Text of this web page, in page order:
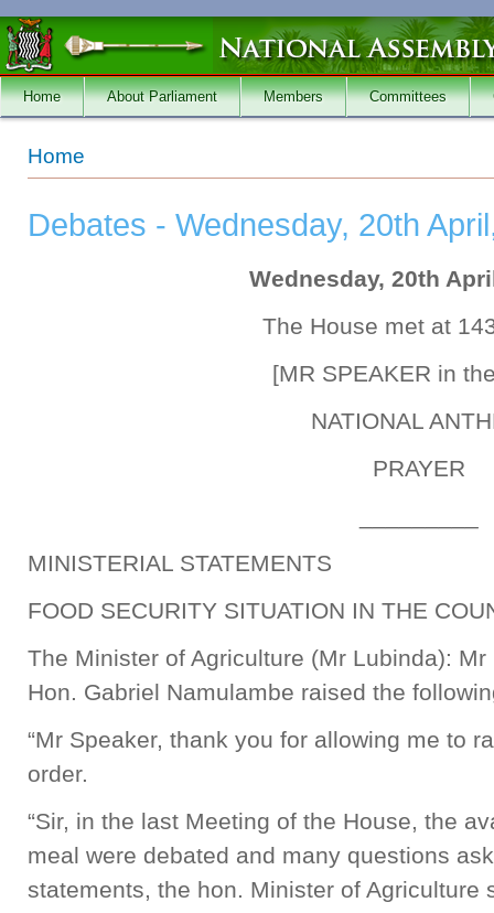
Skip to main content
Home About Parliament Members Committees
You are here
Home
Debates - Wednesday, 20th
Wednesday, 20th
The House met at
[MR SPEAKER in
NATIONAL
PRAYER
MINISTERIAL STATEMENTS
FOOD SECURITY SITUATION IN THE
The Minister of Agriculture (Mr Lubinda):
Hon. Gabriel Namulambe raised the
“Mr Speaker, thank you for allowing me to
order.
“Sir, in the last Meeting of the House, the
meal were debated and many questions
statements, the hon. Minister of Agriculture